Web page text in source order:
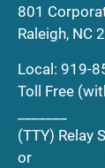
801
Raleigh, NC
Local: 919-
Toll Free
(TTY) Relay
or